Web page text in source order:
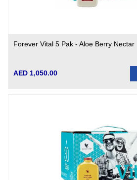
Forever Vital 5 Pak - Aloe Berry Nectar
AED 1,050.00